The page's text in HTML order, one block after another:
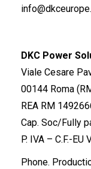
DKC Power
Viale Cesare
00144 Roma
REA RM
Cap. Soc/Fully
P. IVA – C.F.-
Phone.